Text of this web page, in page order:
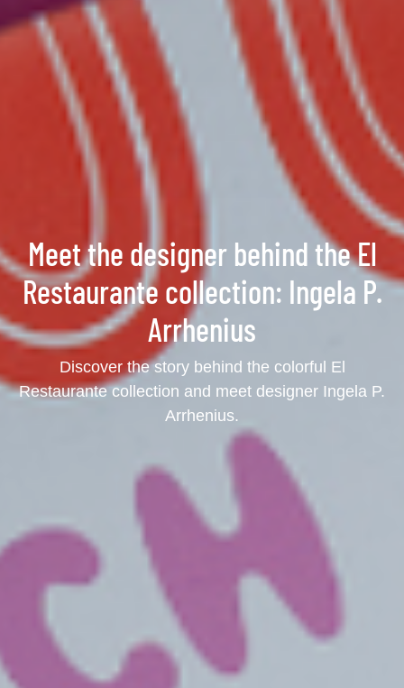
Meet the designer behind the El
Restaurante collection: Ingela P.
Arrhenius
Discover the story behind the colorful El
Restaurante collection and meet designer Ingela P.
Arrhenius.